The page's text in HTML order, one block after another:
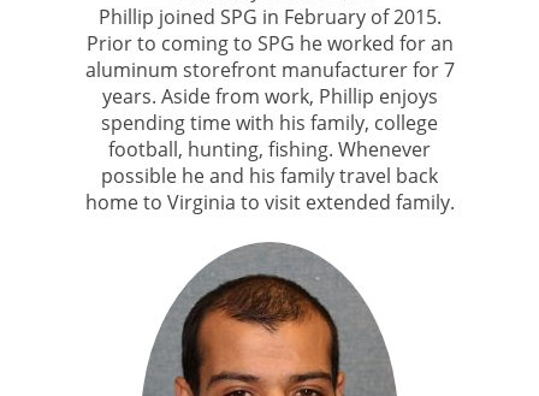
Phillip joined SPG in February of 2015.
Prior to coming to SPG he worked for an
aluminum storefront manufacturer for 7
years. Aside from work, Phillip enjoys
spending time with his family, college
football, hunting, fishing. Whenever
possible he and his family travel back
home to Virginia to visit extended family.